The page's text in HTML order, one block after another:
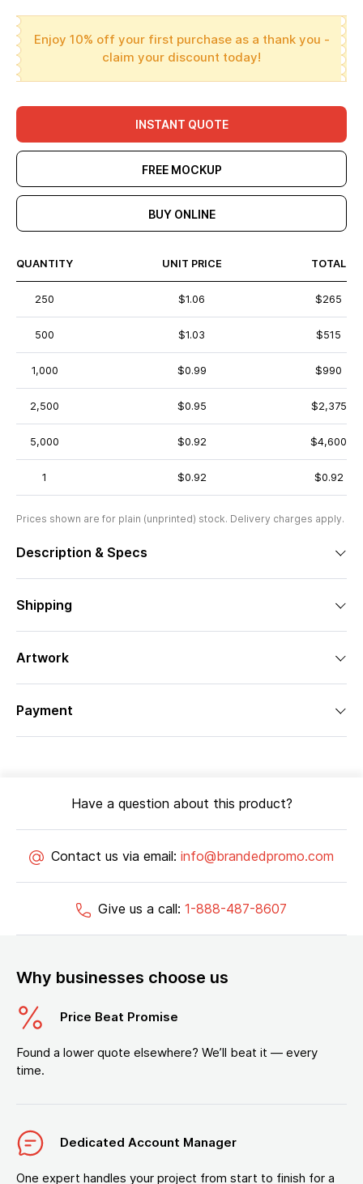
Enjoy 10% off your first purchase as a thank you -
claim your discount today!
INSTANT QUOTE
FREE MOCKUP
BUY ONLINE
QUANTITY UNIT PRICE TOTAL
250 $1.06 $265
500 $1.03 $515
1,000 $0.99 $990
2,500 $0.95 $2,375
5,000 $0.92 $4,600
1 $0.92 $0.92
Prices shown are for plain (unprinted) stock. Delivery charges apply.
Description & Specs
Shipping
Artwork
Payment
Have a question about this product?
Contact us via email: info@brandedpromo.com
Give us a call: 1-888-487-8607
Why businesses choose us
Price Beat Promise
Found a lower quote elsewhere? We’ll beat it — every
time.
Dedicated Account Manager
One expert handles your project from start to finish for a